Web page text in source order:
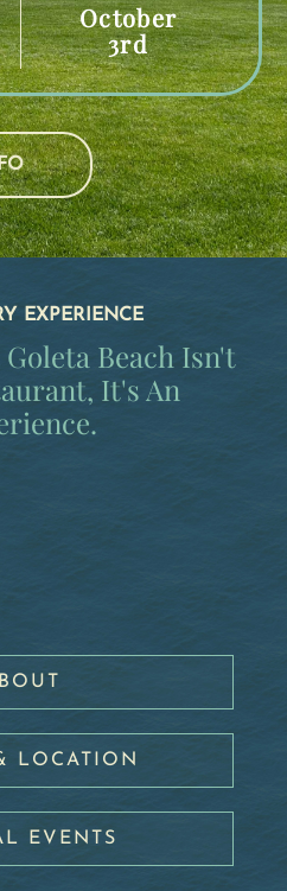
October
3rd
LOCATION
EVENTS
EXPERIENCE
Beach Isn't
It's An